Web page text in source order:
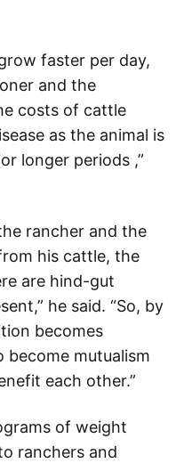
faster per day,
and the
costs of cattle
as the animal is
longer periods ,”
rancher and the
his cattle, the
are hind-gut
he said. “So, by
becomes
mutualism
each other.”
of weight
ranchers and